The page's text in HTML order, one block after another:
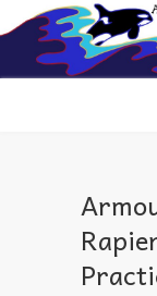
to
content